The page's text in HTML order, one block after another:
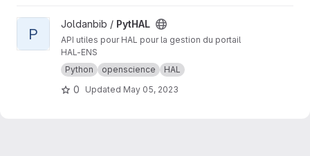
View PytHAL project
P
Joldanbib / PytHAL
API utiles pour HAL pour la gestion du portail
HAL-ENS
Python
openscience HAL
0 Updated May 05, 2023